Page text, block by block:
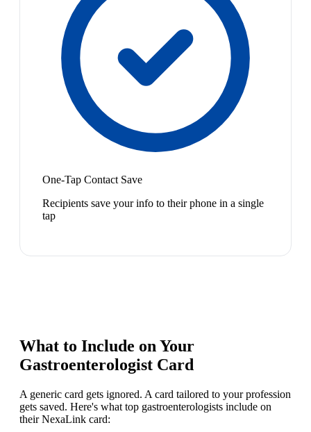
One-Tap Contact Save
Recipients save your info to their phone in a single
tap
What to Include on Your
Gastroenterologist Card
A generic card gets ignored. A card tailored to your profession
gets saved. Here's what top gastroenterologists include on
their NexaLink card: